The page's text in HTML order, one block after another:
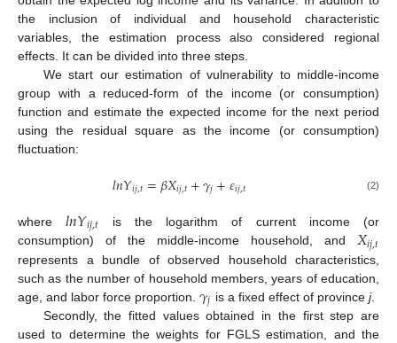
the inclusion of individual and household characteristic
variables, the estimation process also considered regional
effects. It can be divided into three steps.
We start our estimation of vulnerability to middle-income
group with a reduced-form of the income (or consumption)
function and estimate the expected income for the next period
using the residual square as the income (or consumption)
fluctuation:
𝑙𝑛𝑌𝑖𝑗,𝑡=𝛽𝑋𝑖𝑗,𝑡+𝛾𝑗+𝜀𝑖𝑗,𝑡 (2)
where𝑙𝑛𝑌𝑖𝑗,𝑡 is the logarithm of current income (or
consumption) of the middle-income household, and 𝑋𝑖𝑗,𝑡
represents a bundle of observed household characteristics,
such as the number of household members, years of education,
age, and labor force proportion. 𝛾𝑗 is a fixed effect of province j.
Secondly, the fitted values obtained in the first step are
used to determine the weights for FGLS estimation, and the